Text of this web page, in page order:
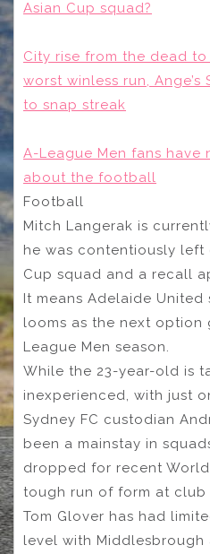
Asian Cup squad?
City rise from the dead to
worst winless run,
to snap streak
A-League Men fans have
about the football
Football
Mitch Langerak is
he was contentiously left
Cup squad and a recall
It means Adelaide
looms as the next option
League Men season.
While the 23-year-old is
inexperienced, with just
Sydney FC custodian
been a mainstay in
dropped for recent
tough run of form at club
Tom Glover has had
level with Middlesbrough